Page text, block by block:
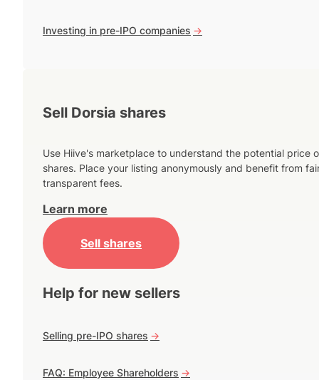
Investing in pre-IPO companies ->
Sell Dorsia shares
Use Hiive's marketplace to understand the potential price
shares. Place your listing anonymously and benefit from
transparent fees.
Learn more
Sell shares
Help for new sellers
Selling pre-IPO shares ->
FAQ: Employee Shareholders ->